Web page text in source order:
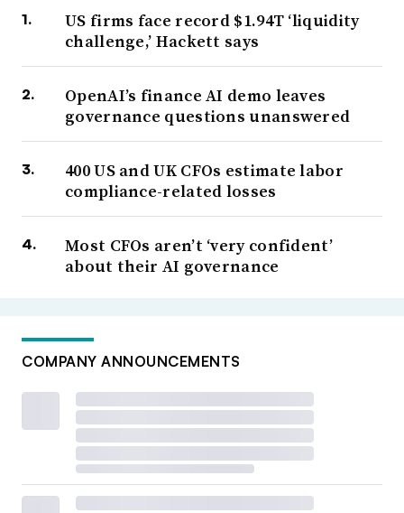
US firms face record $1.94T ‘liquidity
challenge,’ Hackett says
OpenAI’s finance AI demo leaves
governance questions unanswered
400 US and UK CFOs estimate labor
compliance-related losses
Most CFOs aren’t ‘very confident’
about their AI governance
COMPANY ANNOUNCEMENTS